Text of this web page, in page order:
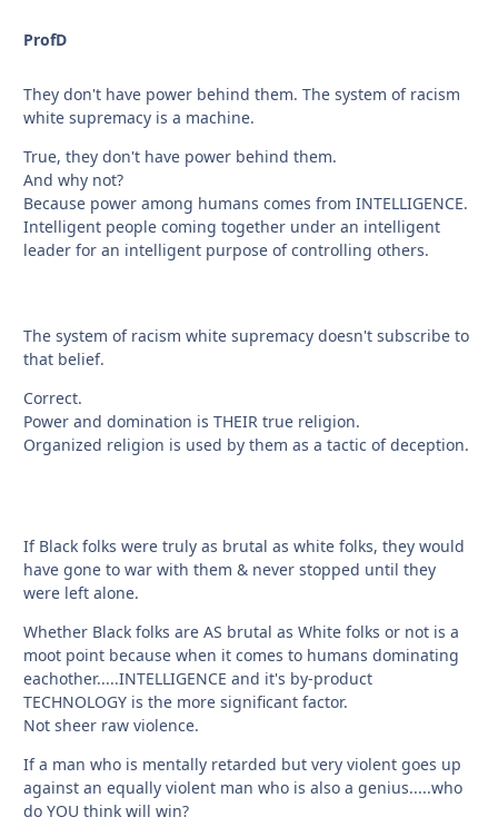
ProfD
They don't have power behind them. The system of racism
white supremacy is a machine.
True, they don't have power behind them.
And why not?
Because power among humans comes from INTELLIGENCE.
Intelligent people coming together under an intelligent
leader for an intelligent purpose of controlling others.
The system of racism white supremacy doesn't subscribe to
that belief.
Correct.
Power and domination is THEIR true religion.
Organized religion is used by them as a tactic of deception.
If Black folks were truly as brutal as white folks, they would
have gone to war with them & never stopped until they
were left alone.
Whether Black folks are AS brutal as White folks or not is a
moot point because when it comes to humans dominating
eachother.....INTELLIGENCE and it's by-product
TECHNOLOGY is the more significant factor.
Not sheer raw violence.
If a man who is mentally retarded but very violent goes up
against an equally violent man who is also a genius.....who
do YOU think will win?